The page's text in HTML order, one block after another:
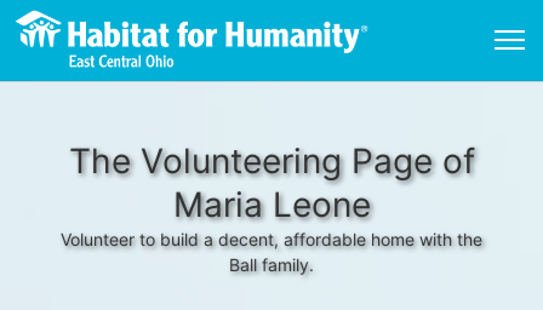
The Volunteering Page of
Maria Leone
Volunteer to build a decent, affordable home with the
Ball family.